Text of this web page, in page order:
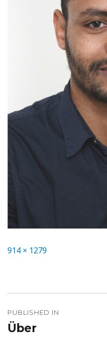
Full
914 × 1279
PUBLISHED IN
Über